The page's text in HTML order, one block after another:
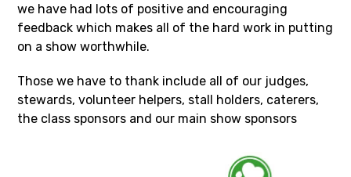
we have had lots of positive and encouraging
feedback which makes all of the hard work in putting
on a show worthwhile.
Those we have to thank include all of our judges,
stewards, volunteer helpers, stall holders, caterers,
the class sponsors and our main show sponsors